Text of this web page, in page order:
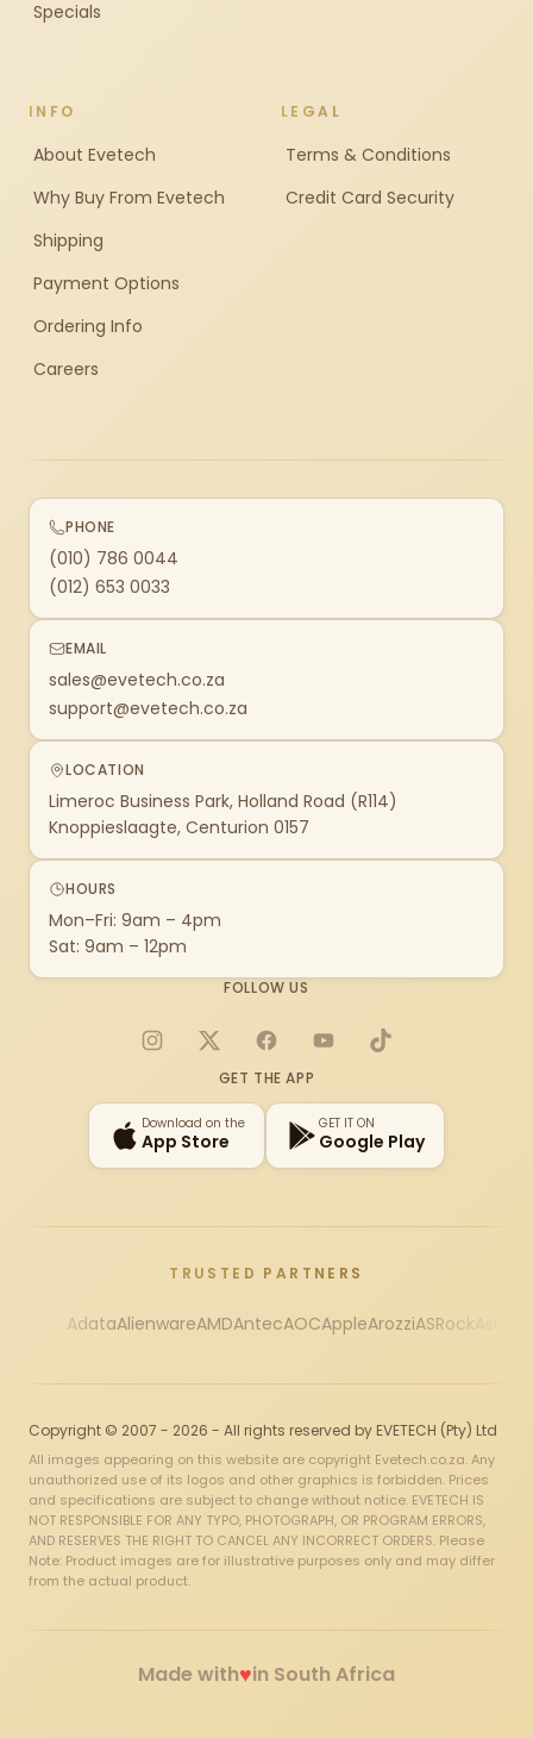
Specials
INFO
About Evetech
Why Buy From Evetech
Shipping
Payment Options
Ordering Info
Careers
LEGAL
Terms & Conditions
Credit Card Security
PHONE
(010) 786 0044
(012) 653 0033
EMAIL
sales@evetech.co.za
support@evetech.co.za
LOCATION
Limeroc Business Park, Holland Road (R114)
Knoppieslaagte, Centurion 0157
HOURS
Mon–Fri: 9am – 4pm
Sat: 9am – 12pm
FOLLOW US
Instagram
X FacebookYouTubeTikTok
GET THE APP
Download on the
App Store
GET IT ON
Google Play
TRUSTED PARTNERS
AdataAlienwareAMDAntecAOCAppleArozziASRock
Copyright © 2007 - 2026 - All rights reserved by EVETECH (Pty) Ltd
All images appearing on this website are copyright Evetech.co.za. Any
unauthorized use of its logos and other graphics is forbidden. Prices
and specifications are subject to change without notice. EVETECH IS
NOT RESPONSIBLE FOR ANY TYPO, PHOTOGRAPH, OR PROGRAM ERRORS,
AND RESERVES THE RIGHT TO CANCEL ANY INCORRECT ORDERS. Please
Note: Product images are for illustrative purposes only and may differ
from the actual product.
Made with♥in South Africa